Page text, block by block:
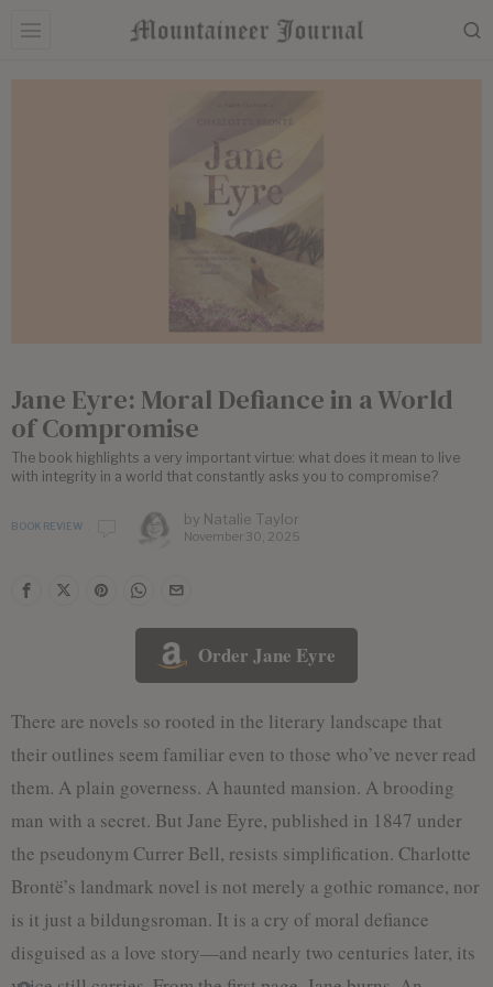
Jane Eyre: Moral Defiance in a World
of Compromise
The book highlights a very important virtue: what does it mean to live
with integrity in a world that constantly asks you to compromise?
BOOK REVIEW by Natalie Taylor
November 30, 2025
Order Jane Eyre
There are novels so rooted in the literary landscape that
their outlines seem familiar even to those who’ve never read
them. A plain governess. A haunted mansion. A brooding
man with a secret. But Jane Eyre, published in 1847 under
the pseudonym Currer Bell, resists simplification. Charlotte
Brontë’s landmark novel is not merely a gothic romance, nor
is it just a bildungsroman. It is a cry of moral defiance
disguised as a love story—and nearly two centuries later, its